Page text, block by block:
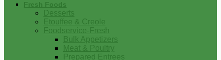
Fresh Foods
Desserts
Etouffee & Creole
Foodservice-Fresh
Bulk Appetizers
Meat & Poultry
Prepared Entrees